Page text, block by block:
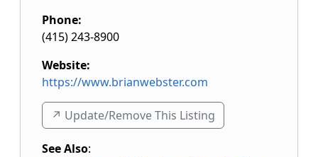
Phone:
(415) 243-8900
Website:
https://www.brianwebster.com
↗️ Update/Remove This Listing
See Also: